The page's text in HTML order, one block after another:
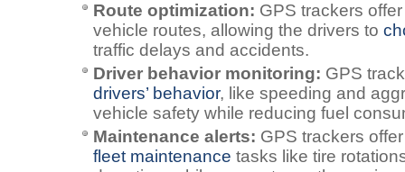
Route optimization: GPS trackers
vehicle routes, allowing the drivers to
traffic delays and accidents.
Driver behavior monitoring: GPS
drivers’ behavior, like speeding and
vehicle safety while reducing fuel
Maintenance alerts: GPS trackers
fleet maintenance tasks like tire